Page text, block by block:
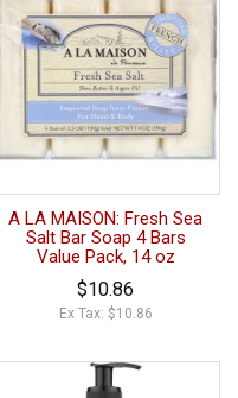
A LA MAISON: Fresh Sea
Salt Bar Soap 4 Bars
Value Pack, 14 oz
$10.86
Ex Tax: $10.86